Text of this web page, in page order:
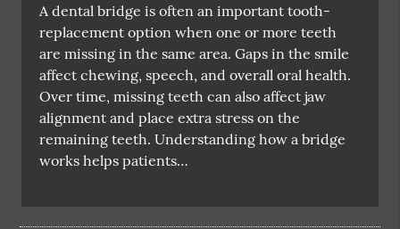
A dental bridge is often an important tooth-
replacement option when one or more teeth
are missing in the same area. Gaps in the smile
affect chewing, speech, and overall oral health.
Over time, missing teeth can also affect jaw
alignment and place extra stress on the
remaining teeth. Understanding how a bridge
works helps patients…